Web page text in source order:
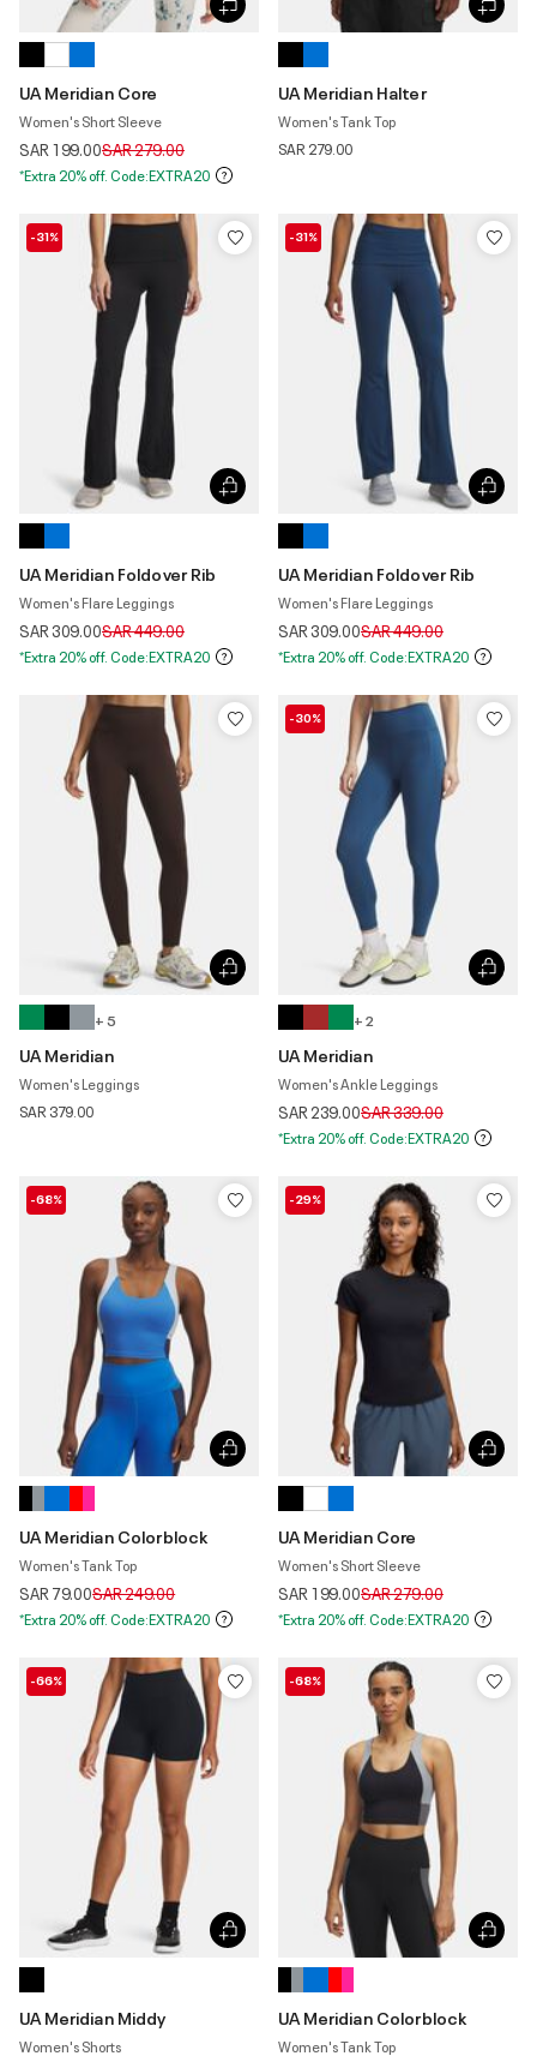
UA Meridian Core
Women's Short Sleeve
SAR 199.00Price reduced from
SAR 279.00to
*Extra 20% off. Code:EXTRA20
UA Meridian Halter
Women's Tank Top
SAR 279.00
-31%
UA Meridian Foldover Rib
Women's Flare Leggings
SAR 309.00Price reduced from
SAR 449.00to
*Extra 20% off. Code:EXTRA20
-31%
UA Meridian Foldover Rib
Women's Flare Leggings
SAR 309.00Price reduced from
SAR 449.00to
*Extra 20% off. Code:EXTRA20
+ 5
UA Meridian
Women's Leggings
SAR 379.00
-30%
+ 2
UA Meridian
Women's Ankle Leggings
SAR 239.00Price reduced from
SAR 339.00to
*Extra 20% off. Code:EXTRA20
-68%
UA Meridian Colorblock
Women's Tank Top
SAR 79.00Price reduced from
SAR 249.00to
*Extra 20% off. Code:EXTRA20
-29%
UA Meridian Core
Women's Short Sleeve
SAR 199.00Price reduced from
SAR 279.00to
*Extra 20% off. Code:EXTRA20
-66%
UA Meridian Middy
Women's Shorts
-68%
UA Meridian Colorblock
Women's Tank Top